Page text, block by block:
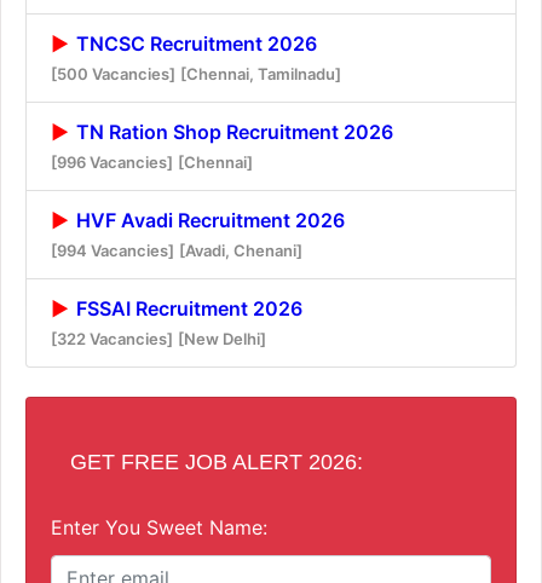
TNCSC Recruitment 2026
[500 Vacancies] [Chennai, Tamilnadu]
TN Ration Shop Recruitment 2026
[996 Vacancies] [Chennai]
HVF Avadi Recruitment 2026
[994 Vacancies] [Avadi, Chenani]
FSSAI Recruitment 2026
[322 Vacancies] [New Delhi]
GET FREE JOB ALERT 2026:
Enter You Sweet Name: